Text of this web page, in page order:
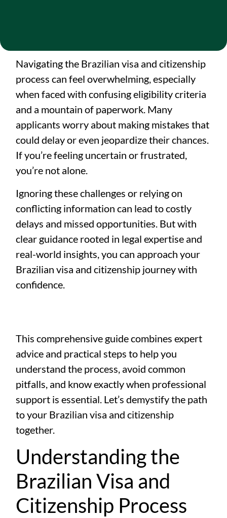
Navigating the Brazilian visa and citizenship
process can feel overwhelming, especially
when faced with confusing eligibility criteria
and a mountain of paperwork. Many
applicants worry about making mistakes that
could delay or even jeopardize their chances.
If you’re feeling uncertain or frustrated,
you’re not alone.
Ignoring these challenges or relying on
conflicting information can lead to costly
delays and missed opportunities. But with
clear guidance rooted in legal expertise and
real-world insights, you can approach your
Brazilian visa and citizenship journey with
confidence.
This comprehensive guide combines expert
advice and practical steps to help you
understand the process, avoid common
pitfalls, and know exactly when professional
support is essential. Let’s demystify the path
to your Brazilian visa and citizenship
together.
Understanding the
Brazilian Visa and
Citizenship Process